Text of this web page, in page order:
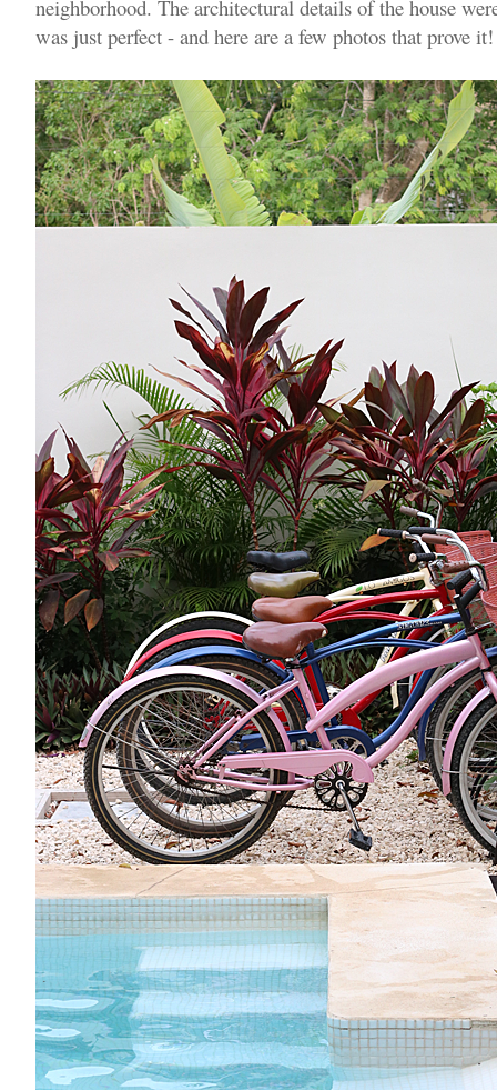
neighborhood. The architectural details of the house
was just perfect - and here are a few photos that prove it!